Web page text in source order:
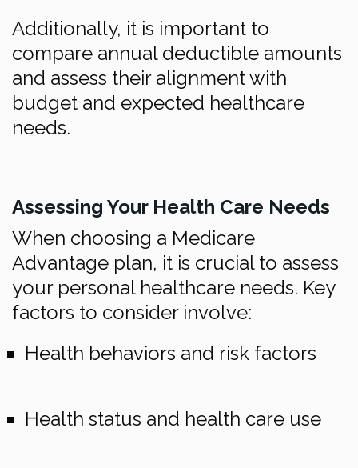
Additionally, it is important to
compare annual deductible amounts
and assess their alignment with
budget and expected healthcare
needs.
Assessing Your Health Care Needs
When choosing a Medicare
Advantage plan, it is crucial to assess
your personal healthcare needs. Key
factors to consider involve:
Health behaviors and risk factors
Health status and health care use